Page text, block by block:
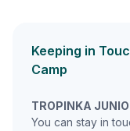
Keeping in
Camp
TROPINKA
You can stay in